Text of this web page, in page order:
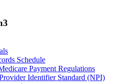
Schedule
Payment Regulations
Identifier Standard (NPI)